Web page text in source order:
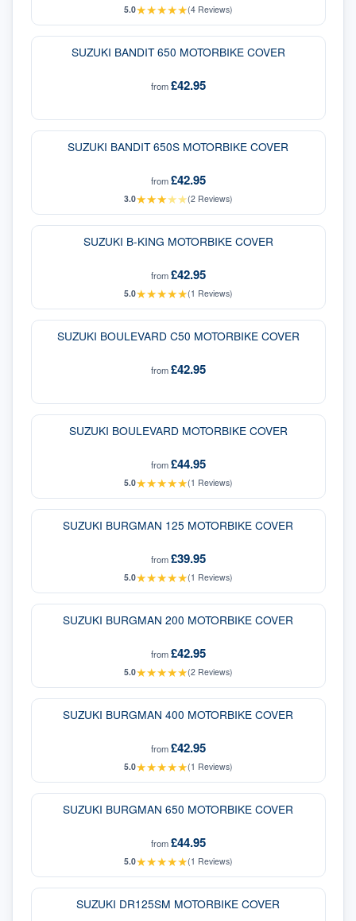
5.0★★★★★(4Reviews)
SUZUKI BANDIT 650 MOTORBIKE COVER
from£42.95
SUZUKI BANDIT 650S MOTORBIKE COVER
from£42.95
3.0★★★★★(2Reviews)
SUZUKI B-KING MOTORBIKE COVER
from£42.95
5.0★★★★★(1 Reviews)
SUZUKI BOULEVARD C50 MOTORBIKE COVER
from£42.95
SUZUKI BOULEVARD MOTORBIKE COVER
from£44.95
5.0★★★★★(1 Reviews)
SUZUKI BURGMAN 125 MOTORBIKE COVER
from£39.95
5.0★★★★★(1 Reviews)
SUZUKI BURGMAN 200 MOTORBIKE COVER
from£42.95
5.0★★★★★(2Reviews)
SUZUKI BURGMAN 400 MOTORBIKE COVER
from£42.95
5.0★★★★★(1 Reviews)
SUZUKI BURGMAN 650 MOTORBIKE COVER
from£44.95
5.0★★★★★(1 Reviews)
SUZUKI DR125SM MOTORBIKE COVER